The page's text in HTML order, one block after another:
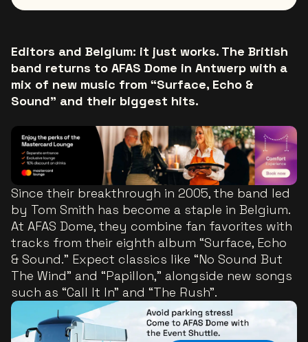
Editors and Belgium: it just works. The British
band returns to AFAS Dome in Antwerp with a
mix of new music from “Surface, Echo &
Sound” and their biggest hits.
Since their breakthrough in 2005, the band led
by Tom Smith has become a staple in Belgium.
At AFAS Dome, they combine fan favorites with
tracks from their eighth album “Surface, Echo
& Sound.” Expect classics like “No Sound But
The Wind” and “Papillon,” alongside new songs
such as “Call It In” and “The Rush”.